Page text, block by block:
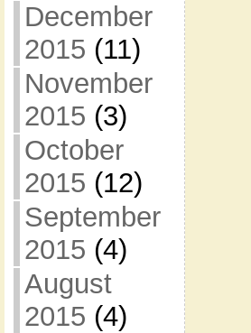
December
2015 (11)
November
2015 (3)
October
2015 (12)
September
2015 (4)
August
2015 (4)